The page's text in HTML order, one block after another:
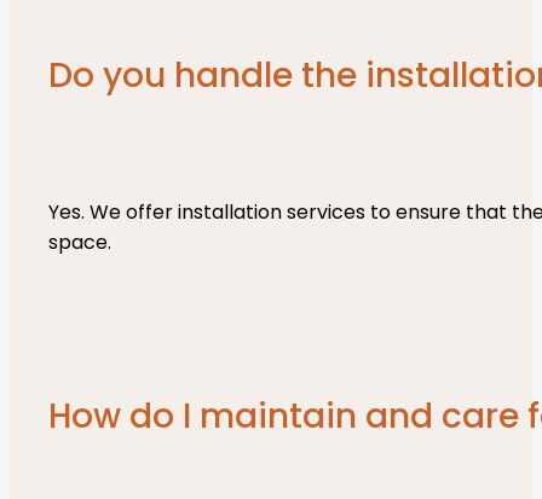
Do you handle the
Yes. We offer installation services to ensure that
space.
How do I maintain and